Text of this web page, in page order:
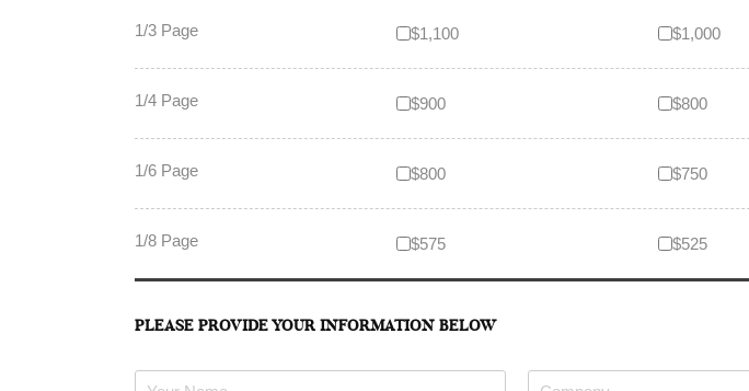
1/3 Page $1,100 $1,000
1/4 Page $900 $800
1/6 Page $800 $750
1/8 Page $575 $525
PLEASE PROVIDE YOUR INFORMATION BELOW